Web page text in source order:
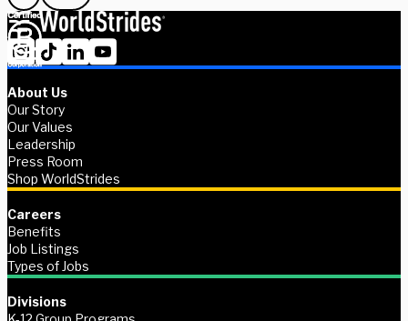
About Us
Our Story
Our Values
Leadership
Press Room
Shop WorldStrides
Careers
Benefits
Job Listings
Types of Jobs
Divisions